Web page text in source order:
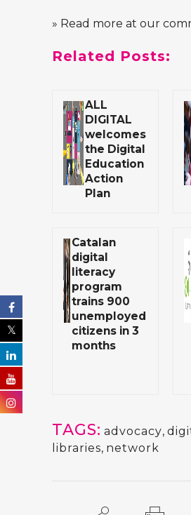
» Read more at our
Related Posts:
ALL
DIGITAL
welcomes
the Digital
Education
Action
Plan
Catalan
digital
literacy
program
trains 900
unemployed
citizens in 3
months
TAGS: advocacy,
libraries, network